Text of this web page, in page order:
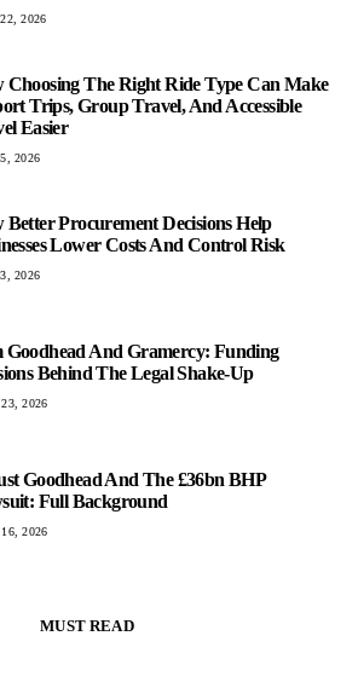
2026
Choosing The Right Ride Type Can Make
Trips, Group Travel, And Accessible
Easier
2026
Better Procurement Decisions Help
Lower Costs And Control Risk
2026
Goodhead And Gramercy: Funding
Behind The Legal Shake-Up
2026
Goodhead And The £36bn BHP
Full Background
2026
MUST READ